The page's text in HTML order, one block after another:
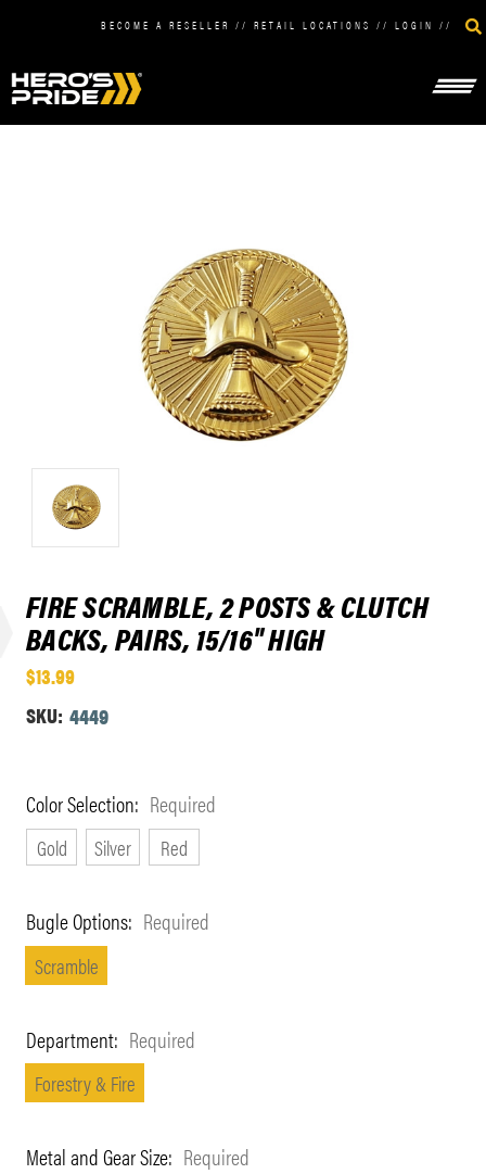
BECOME A RESELLER // RETAIL LOCATIONS // LOGIN //
FIRE SCRAMBLE, 2 POSTS & CLUTCH
BACKS, PAIRS, 15/16" HIGH
$13.99
SKU: 4449
Color Selection: Required
Gold Silver Red
Bugle Options: Required
Scramble
Department: Required
Forestry & Fire
Metal and Gear Size: Required